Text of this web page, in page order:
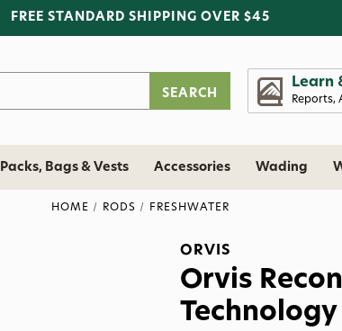
FREE STANDARD SHIPPING OVER $45
Learn
Reports,
Packs, Bags & Vests Accessories Wading
HOME RODS FRESHWATER
ORVIS
Orvis
Technology